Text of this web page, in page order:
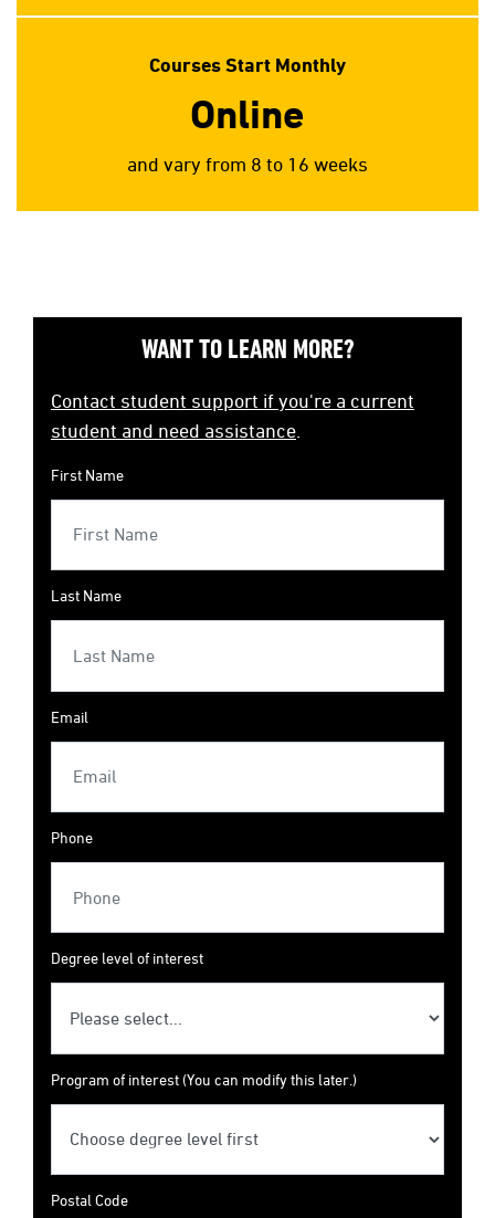
Courses Start Monthly
Online
and vary from 8 to 16 weeks
WANT TO LEARN MORE?
Contact student support if you're a current
student and need assistance
First Name
Last Name
Email
Phone
Degree level of interest
Program of interest (You can modify this later.)
Postal Code